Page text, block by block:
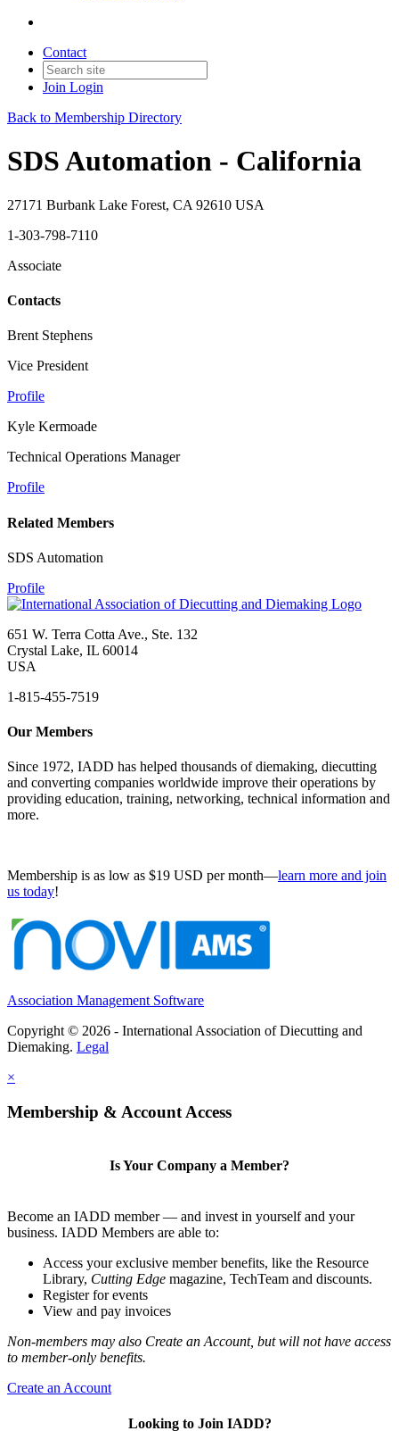
Contact
Join Login
Back to Membership Directory
SDS Automation - California
27171 Burbank Lake Forest, CA 92610 USA
1-303-798-7110
Associate
Contacts
Brent Stephens
Vice President
Profile
Kyle Kermoade
Technical Operations Manager
Profile
Related Members
SDS Automation
Profile
651 W. Terra Cotta Ave., Ste. 132
Crystal Lake, IL 60014
USA
1-815-455-7519
Our Members
Since 1972, IADD has helped thousands of diemaking, diecutting
and converting companies worldwide improve their operations by
providing education, training, networking, technical information and
more.
Membership is as low as $19 USD per month—learn more and join
us today!
Association Management Software
Copyright © 2026 - International Association of Diecutting and
Diemaking. Legal
×
Membership & Account Access
Is Your Company a Member?
Become an IADD member — and invest in yourself and your
business. IADD Members are able to:
Access your exclusive member benefits, like the Resource
Library, Cutting Edge magazine, TechTeam and discounts.
Register for events
View and pay invoices
Non-members may also Create an Account, but will not have access
to member-only benefits.
Create an Account
Looking to Join IADD?